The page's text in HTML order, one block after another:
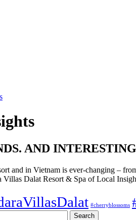
AND
and in Vietnam is ever-changing –
Villas Dalat Resort & Spa of Local
#cherryblossoms